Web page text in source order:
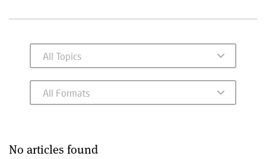
No articles found